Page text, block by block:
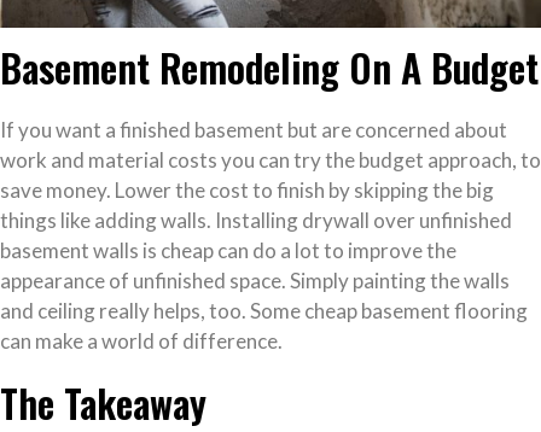
Basement Remodeling On A Budget
If you want a finished basement but are concerned about
work and material costs you can try the budget approach, to
save money. Lower the cost to finish by skipping the big
things like adding walls. Installing drywall over unfinished
basement walls is cheap can do a lot to improve the
appearance of unfinished space. Simply painting the walls
and ceiling really helps, too. Some cheap basement flooring
can make a world of difference.
The Takeaway